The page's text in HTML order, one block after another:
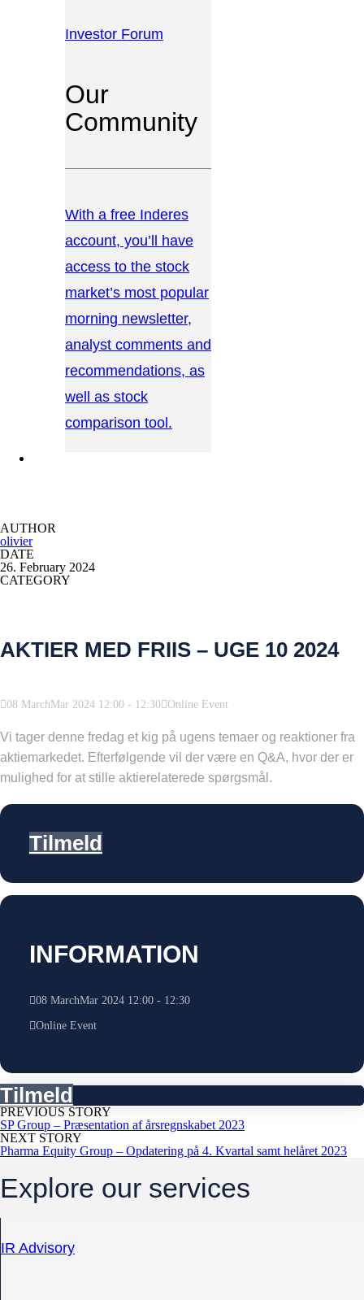
Investor Forum
Our
Community
With a free Inderes
account, you’ll have
access to the stock
market’s most popular
morning newsletter,
analyst comments and
recommendations, as
well as stock
comparison tool.
AUTHOR
olivier
DATE
26. February 2024
CATEGORY
AKTIER MED FRIIS – UGE 10 2024
08 March Mar 2024 12:00 - 12:30 Online Event
Vi tager denne fredag et kig på ugens temaer og reaktioner fra
aktiemarkedet. Efterfølgende vil der være en Q&A, hvor der er
mulighed for at stille aktierelaterede spørgsmål.
Tilmeld
INFORMATION
08 MarchMar 2024 12:00- 12:30
Online Event
Tilmeld
PREVIOUS STORY
SP Group – Præsentation af årsregnskabet 2023
NEXT STORY
Pharma Equity Group – Opdatering på 4. Kvartal samt helåret 2023
Explore our services
IR Advisory